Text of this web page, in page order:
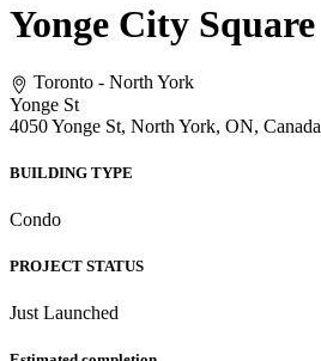
Yonge City Square
Toronto - North York
Yonge St
4050 Yonge St, North York, ON, Canada
BUILDING TYPE
Condo
PROJECT STATUS
Just Launched